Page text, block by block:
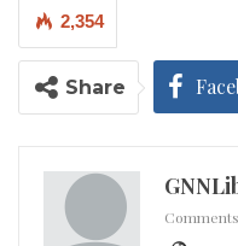
June 4, 2025,
Ambassador to
moment of profound
lauded Minister Nyanti
global reawakening.”
2,354
Share
Comments